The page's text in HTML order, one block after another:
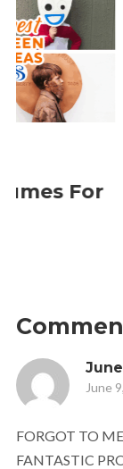
Inside The
10+ Best
Recipes
June
FORGOT TO
FANTASTIC